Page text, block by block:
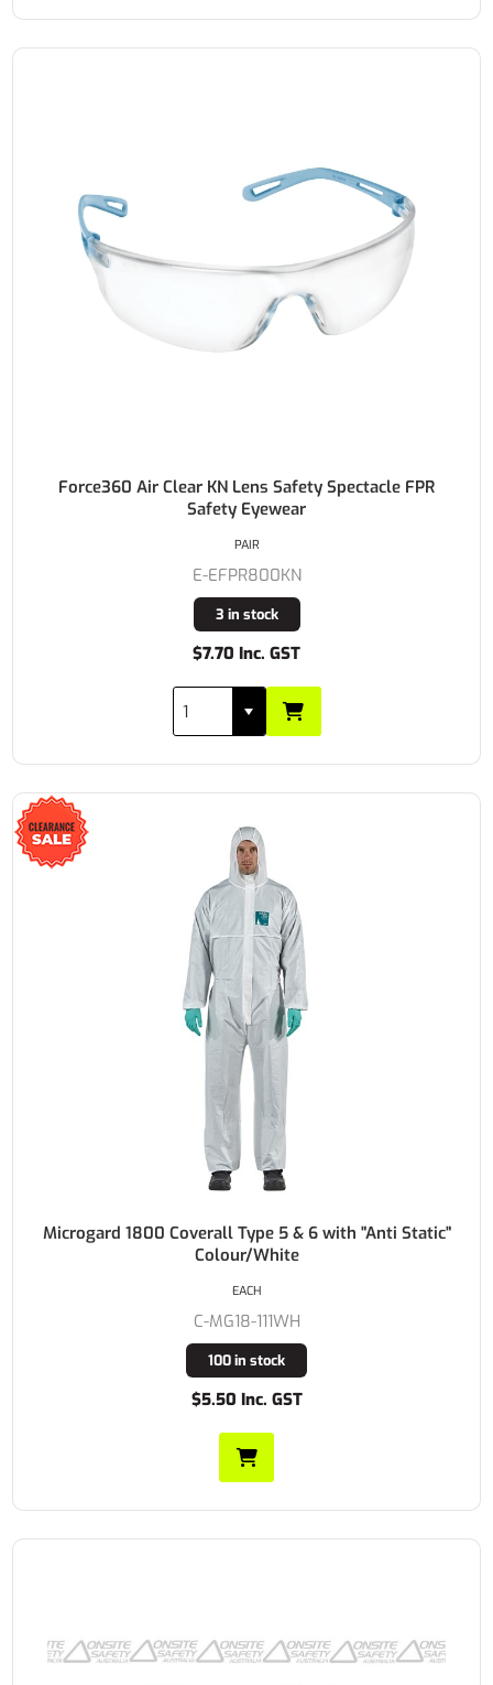
Force360 Air Clear KN Lens Safety Spectacle FPR
Safety Eyewear
E-EFPR800KN
3 in stock
$7.70 Inc. GST
PAIR
Microgard 1800 Coverall Type 5 & 6 with "Anti Static"
Colour/White
C-MG18-111WH
100 in stock
$5.50 Inc. GST
EACH